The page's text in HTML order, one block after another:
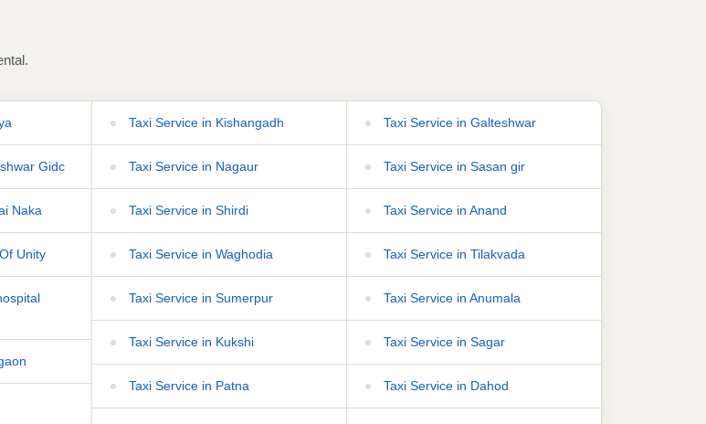
Gidc
Naka
Unity
Taxi Service in Kishangadh
Taxi Service in Nagaur
Taxi Service in Shirdi
Taxi Service in Waghodia
Taxi Service in Sumerpur
Taxi Service in Kukshi
Taxi Service in Patna
Taxi Service in Galteshwar
Taxi Service in Sasan gir
Taxi Service in Anand
Taxi Service in Tilakvada
Taxi Service in Anumala
Taxi Service in Sagar
Taxi Service in Dahod